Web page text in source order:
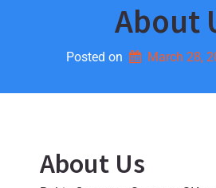
About
Posted on March 28,
About Us